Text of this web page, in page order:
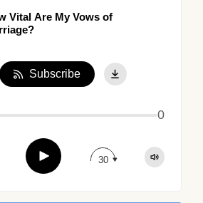
Vital Are My Vows of
0
Play 30
Subscribe
Apple Podcast
Google Podcast
Spotify